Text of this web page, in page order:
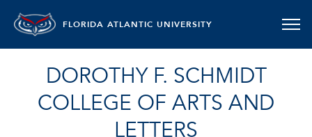
FLORIDA ATLANTIC UNIVERSITY
DOROTHY F. SCHMIDT
COLLEGE OF ARTS AND
LETTERS